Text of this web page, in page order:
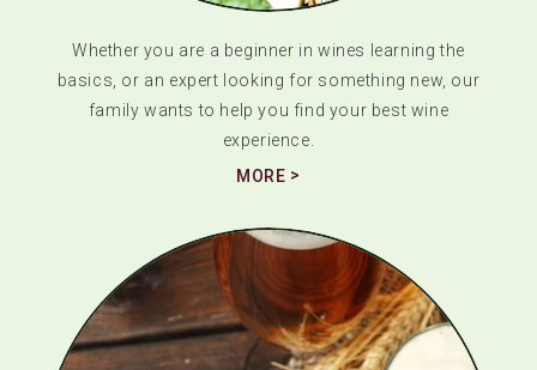
Whether you are a beginner in wines learning the
basics, or an expert looking for something new, our
family wants to help you find your best wine
experience.
MORE